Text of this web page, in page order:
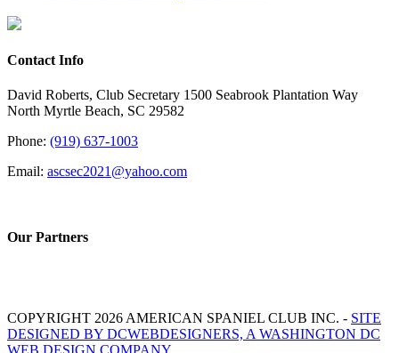
Contact Info
David Roberts, Club Secretary 1500 Seabrook Plantation Way
North Myrtle Beach, SC 29582
Phone: (919) 637-1003
Email: ascsec2021@yahoo.com
Our Partners
COPYRIGHT 2026 AMERICAN SPANIEL CLUB INC. - SITE
DESIGNED BY DCWEBDESIGNERS, A WASHINGTON DC
WEB DESIGN COMPANY